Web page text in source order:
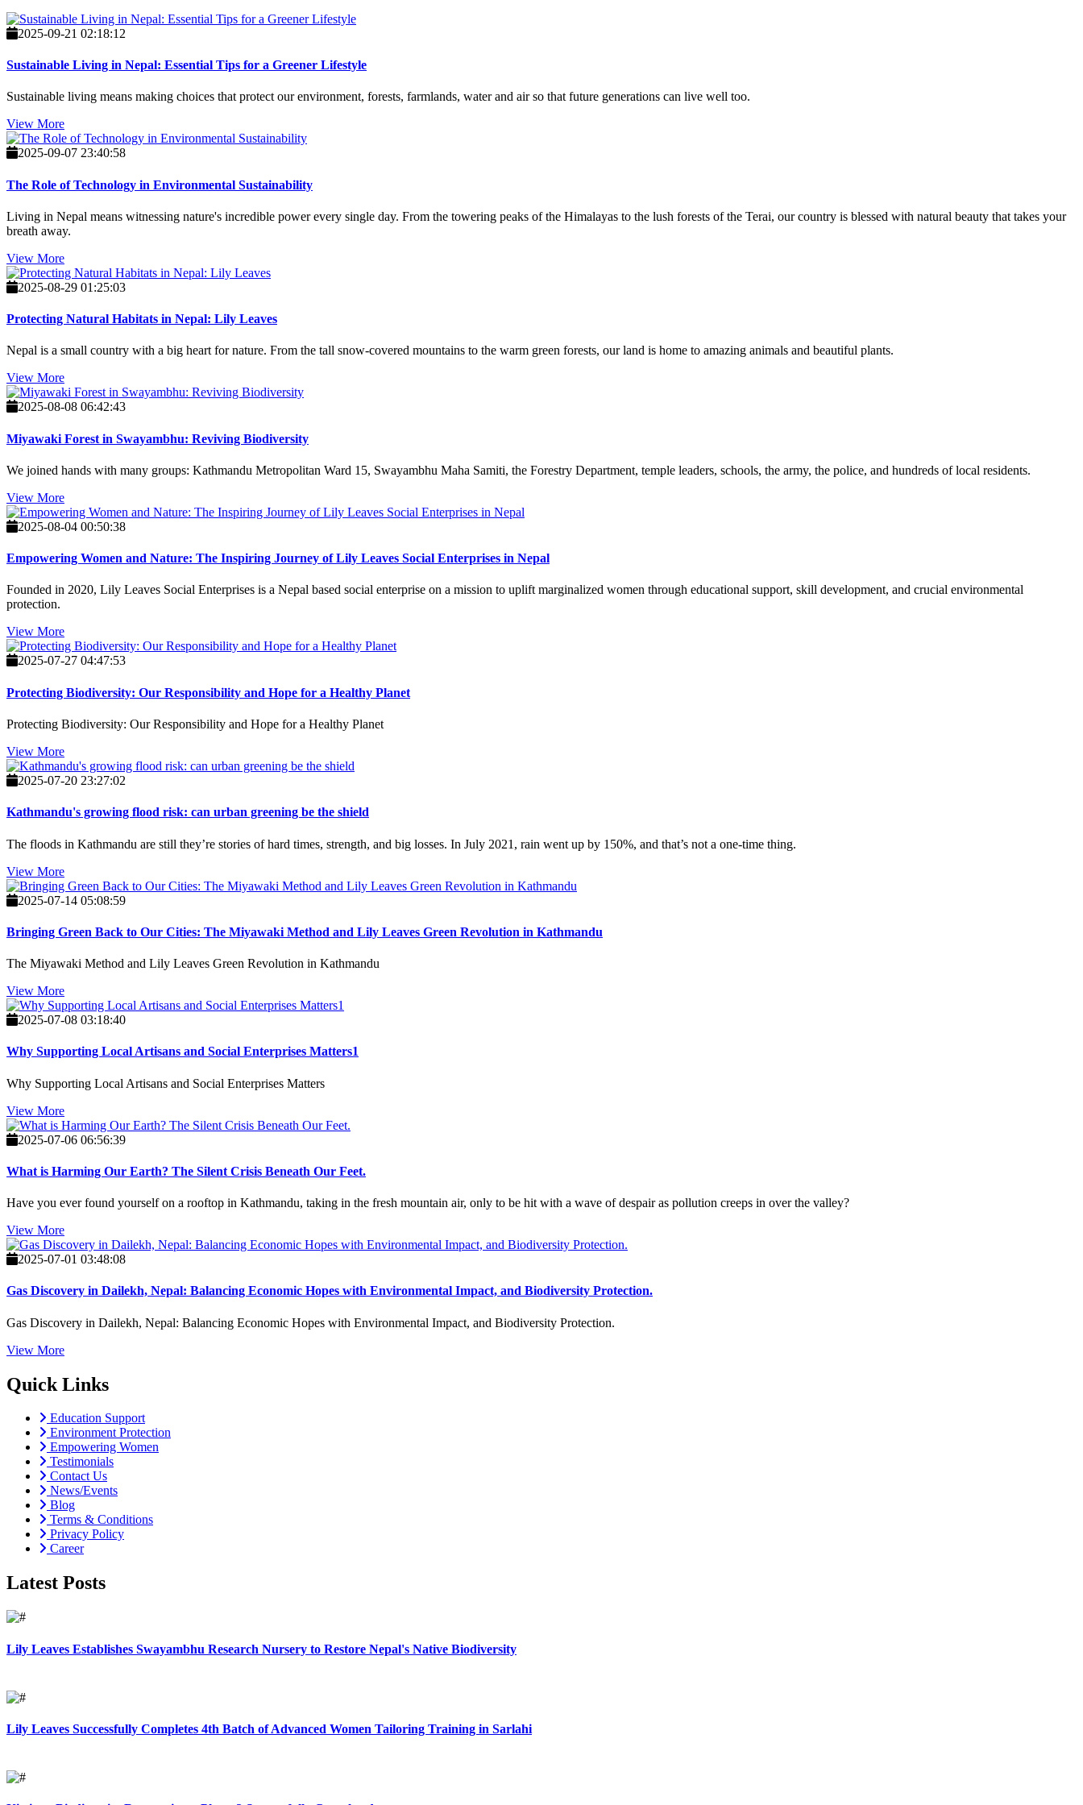
2025-09-21 02:18:12
Sustainable Living in Nepal: Essential Tips for a Greener Lifestyle
Sustainable living means making choices that protect our environment, forests, farmlands, water and air so that future generations can live well too.
View More
2025-09-07 23:40:58
The Role of Technology in Environmental Sustainability
Living in Nepal means witnessing nature's incredible power every single day. From the towering peaks of the Himalayas to the lush forests of the Terai, our country is blessed with natural beauty that takes your
breath away.
View More
2025-08-29 01:25:03
Protecting Natural Habitats in Nepal: Lily Leaves
Nepal is a small country with a big heart for nature. From the tall snow-covered mountains to the warm green forests, our land is home to amazing animals and beautiful plants.
View More
2025-08-08 06:42:43
Miyawaki Forest in Swayambhu: Reviving Biodiversity
We joined hands with many groups: Kathmandu Metropolitan Ward 15, Swayambhu Maha Samiti, the Forestry Department, temple leaders, schools, the army, the police, and hundreds of local residents.
View More
2025-08-04 00:50:38
Empowering Women and Nature: The Inspiring Journey of Lily Leaves Social Enterprises in Nepal
Founded in 2020, Lily Leaves Social Enterprises is a Nepal based social enterprise on a mission to uplift marginalized women through educational support, skill development, and crucial environmental
protection.
View More
2025-07-27 04:47:53
Protecting Biodiversity: Our Responsibility and Hope for a Healthy Planet
Protecting Biodiversity: Our Responsibility and Hope for a Healthy Planet
View More
2025-07-20 23:27:02
Kathmandu's growing flood risk: can urban greening be the shield
The floods in Kathmandu are still they’re stories of hard times, strength, and big losses. In July 2021, rain went up by 150%, and that’s not a one-time thing.
View More
2025-07-14 05:08:59
Bringing Green Back to Our Cities: The Miyawaki Method and Lily Leaves Green Revolution in Kathmandu
The Miyawaki Method and Lily Leaves Green Revolution in Kathmandu
View More
2025-07-08 03:18:40
Why Supporting Local Artisans and Social Enterprises Matters1
Why Supporting Local Artisans and Social Enterprises Matters
View More
2025-07-06 06:56:39
What is Harming Our Earth? The Silent Crisis Beneath Our Feet.
Have you ever found yourself on a rooftop in Kathmandu, taking in the fresh mountain air, only to be hit with a wave of despair as pollution creeps in over the valley?
View More
2025-07-01 03:48:08
Gas Discovery in Dailekh, Nepal: Balancing Economic Hopes with Environmental Impact, and Biodiversity Protection.
Gas Discovery in Dailekh, Nepal: Balancing Economic Hopes with Environmental Impact, and Biodiversity Protection.
View More
Quick Links
Education Support
Environment Protection
Empowering Women
Testimonials
Contact Us
News/Events
Blog
Terms & Conditions
Privacy Policy
Career
Latest Posts
Lily Leaves Establishes Swayambhu Research Nursery to Restore Nepal's Native Biodiversity
Lily Leaves Successfully Completes 4th Batch of Advanced Women Tailoring Training in Sarlahi